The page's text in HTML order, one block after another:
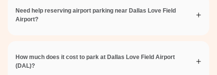
Need help reserving airport parking near Dallas Love Field
Airport?
How much does it cost to park at Dallas Love Field Airport
(DAL)?